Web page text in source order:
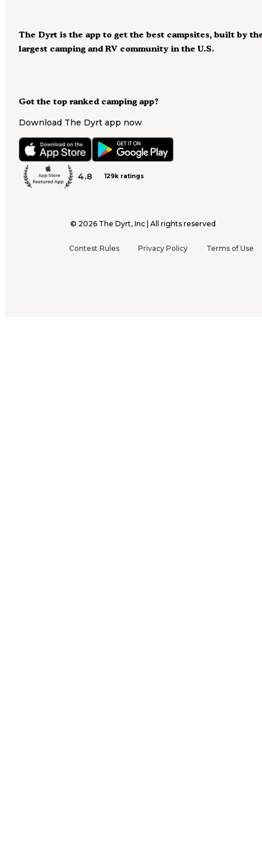
Got the top ranked camping app?
Download The Dyrt app now
4.8 129k ratings
The Dyrt is the app to get the best campsites, built by
largest camping and RV community in the U.S.
© 2026 The Dyrt, Inc | All rights reserved
Contest Rules Privacy Policy Terms of Use